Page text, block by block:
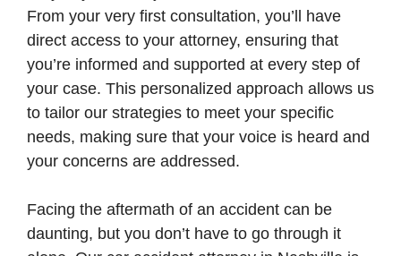
From your very first consultation, you’ll have
direct access to your attorney, ensuring that
you’re informed and supported at every step of
your case. This personalized approach allows us
to tailor our strategies to meet your specific
needs, making sure that your voice is heard and
your concerns are addressed.
Facing the aftermath of an accident can be
daunting, but you don’t have to go through it